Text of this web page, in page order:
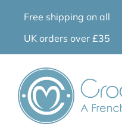
Free shipping on all
UK orders over £35